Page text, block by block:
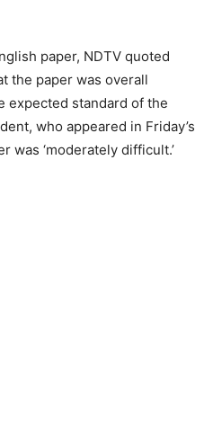
paper, NDTV quoted
the paper was overall
expected standard of the
who appeared in Friday’s
was ‘moderately difficult.’